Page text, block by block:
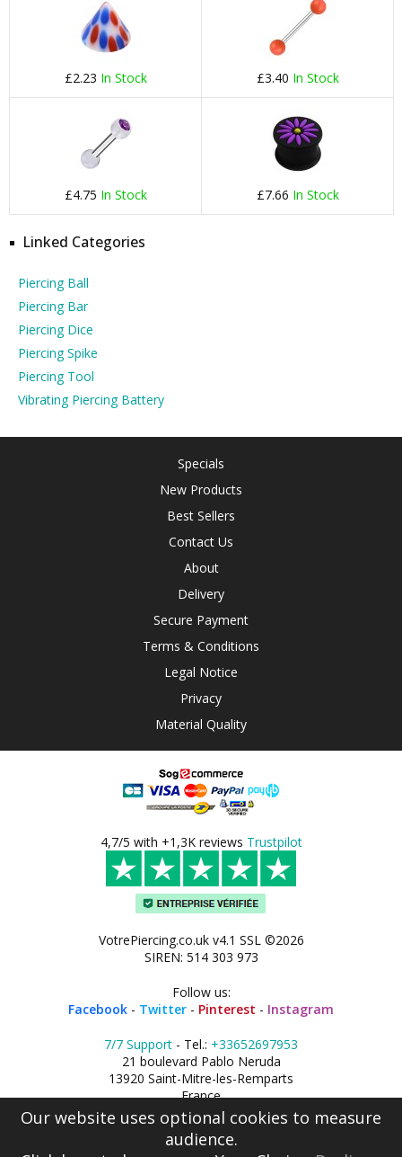
£2.23 In Stock £3.40 In Stock
£4.75 In Stock £7.66 In Stock
Linked Categories
Piercing Ball
Piercing Bar
Piercing Dice
Piercing Spike
Piercing Tool
Vibrating Piercing Battery
Specials
New Products
Best Sellers
Contact Us
About
Delivery
Secure Payment
Terms & Conditions
Legal Notice
Privacy
Material Quality
4,7/5 with +1,3K reviews Trustpilot
VotrePiercing.co.uk v4.1 SSL ©2026
SIREN: 514 303 973
Follow us:
Facebook - Twitter - Pinterest - Instagram
7/7 Support - Tel.: +33652697953
21 boulevard Pablo Neruda
13920 Saint-Mitre-les-Remparts
France
Our website uses optional cookies to measure
audience.